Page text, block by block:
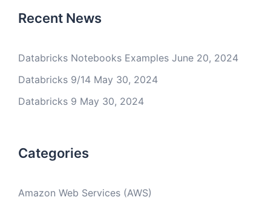
Recent News
Databricks Notebooks Examples June 20, 2024
Databricks 9/14 May 30, 2024
Databricks 9 May 30, 2024
Categories
Amazon Web Services (AWS)